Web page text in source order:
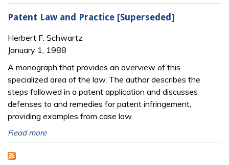
Patent Law and Practice [Superseded]
Herbert F. Schwartz
January 1, 1988
A monograph that provides an overview of this
specialized area of the law. The author describes the
steps followed in a patent application and discusses
defenses to and remedies for patent infringement,
providing examples from case law.
Read more